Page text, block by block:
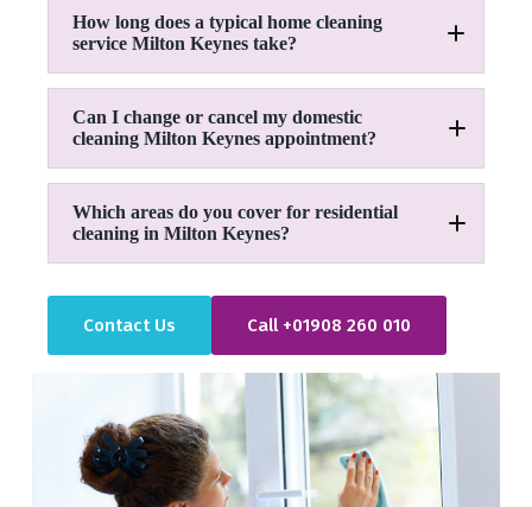
How long does a typical home cleaning
service Milton Keynes take?
Can I change or cancel my domestic
cleaning Milton Keynes appointment?
Which areas do you cover for residential
cleaning in Milton Keynes?
Contact Us Call +01908 260 010